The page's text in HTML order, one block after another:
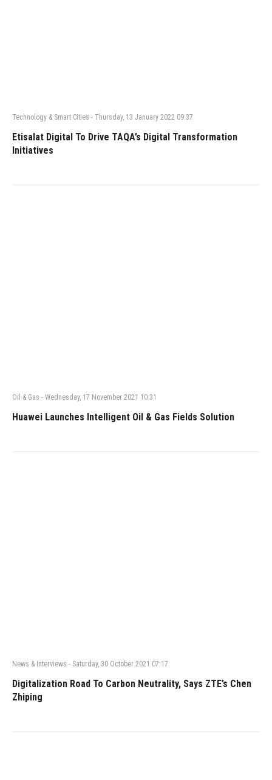
Technology & Smart Cities - Thursday, 13 January 2022 09:37
Etisalat Digital To Drive TAQA’s Digital Transformation
Initiatives
Oil & Gas - Wednesday, 17 November 2021 10:31
Huawei Launches Intelligent Oil & Gas Fields Solution
News & Interviews - Saturday, 30 October 2021 07:17
Digitalization Road To Carbon Neutrality, Says ZTE’s Chen
Zhiping